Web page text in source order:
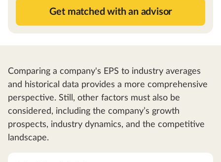
Get matched with an advisor
Comparing a company's EPS to industry averages
and historical data provides a more comprehensive
perspective. Still, other factors must also be
considered, including the company’s growth
prospects, industry dynamics, and the competitive
landscape.